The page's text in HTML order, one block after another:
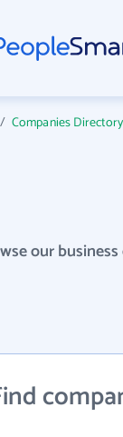
Companies Directory
our